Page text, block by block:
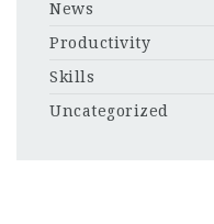
News
Productivity
Skills
Uncategorized